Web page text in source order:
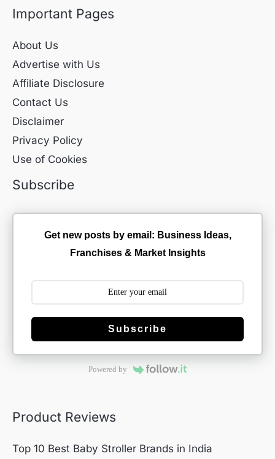
Important Pages
About Us
Advertise with Us
Affiliate Disclosure
Contact Us
Disclaimer
Privacy Policy
Use of Cookies
Subscribe
Get new posts by email: Business Ideas,
Franchises & Market Insights
Subscribe
Powered by
Product Reviews
Top 10 Best Baby Stroller Brands in India